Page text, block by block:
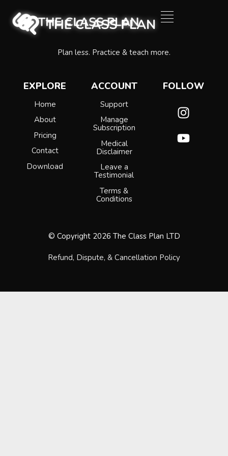
Plan less. Practice & teach more.
FOLLOW
ACCOUNT
Support
Manage
Subscription
Medical
Disclaimer
Leave a
Testimonial
Terms &
Conditions
EXPLORE
Home
About
Pricing
Contact
Download
© Copyright 2026 The Class Plan LTD
Refund, Dispute, & Cancellation Policy